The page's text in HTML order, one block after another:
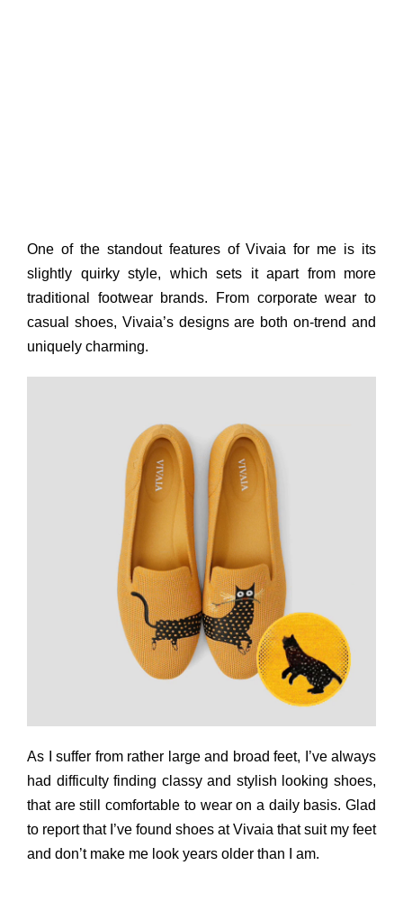
One of the standout features of Vivaia for me is its
slightly quirky style, which sets it apart from more
traditional footwear brands. From corporate wear to
casual shoes, Vivaia’s designs are both on-trend and
uniquely charming.
As I suffer from rather large and broad feet, I’ve always
had difficulty finding classy and stylish looking shoes,
that are still comfortable to wear on a daily basis. Glad
to report that I’ve found shoes at Vivaia that suit my feet
and don’t make me look years older than I am.